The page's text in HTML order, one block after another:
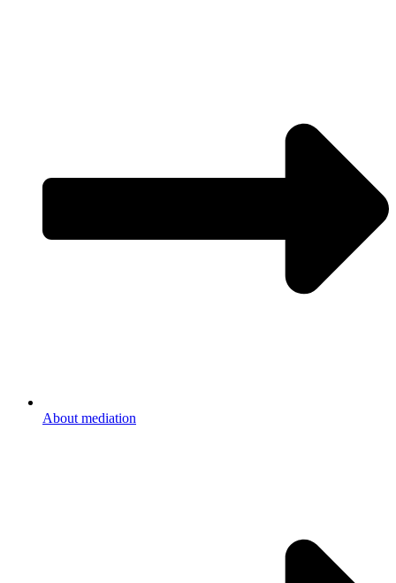
About mediation